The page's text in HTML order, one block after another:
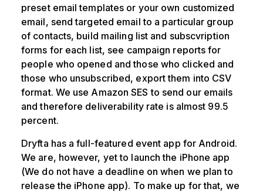
preset email templates or your own customized
email, send targeted email to a particular group
of contacts, build mailing list and subscvription
forms for each list, see campaign reports for
people who opened and those who clicked and
those who unsubscribed, export them into CSV
format. We use Amazon SES to send our emails
and therefore deliverability rate is almost 99.5
percent.
Dryfta has a full-featured event app for Android.
We are, however, yet to launch the iPhone app
(We do not have a deadline on when we plan to
release the iPhone app). To make up for that, we